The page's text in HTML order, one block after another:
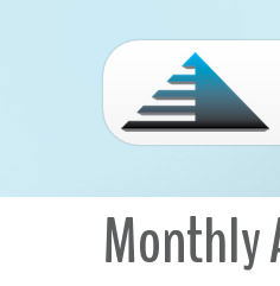
Monthly